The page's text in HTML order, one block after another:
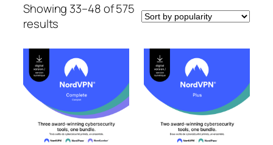
Showing 33–48 of 575
results
popularity